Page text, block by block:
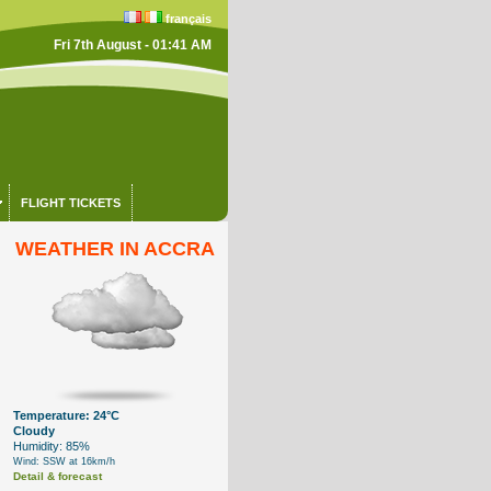
français
Fri 7th August - 01:41 AM
FLIGHT TICKETS
WEATHER IN ACCRA
Temperature: 24°C
Cloudy
Humidity: 85%
Wind: SSW at 16km/h
Detail & forecast